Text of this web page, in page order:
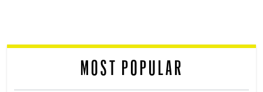
reader
MOST POPULAR